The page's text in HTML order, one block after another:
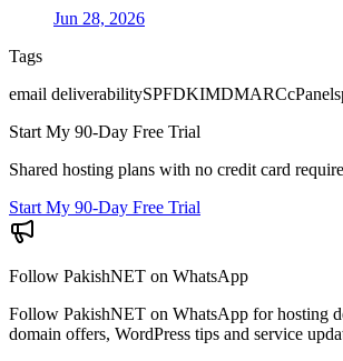
Jun 28, 2026
Tags
email deliverabilitySPFDKIMDMARCcPanel
Start My 90-Day Free Trial
Shared hosting plans with no credit card
Start My 90-Day Free Trial
Follow PakishNET on WhatsApp
Follow PakishNET on WhatsApp for hosting
domain offers, WordPress tips and service